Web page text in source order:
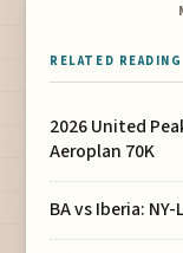
RELATED READING
2026 United
Aeroplan 70K
BA vs Iberia: